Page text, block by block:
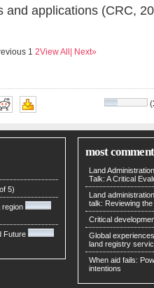
and applications (CRC,
1 2View All | Next»
(
5)
region
Future
most
Land
Talk: A Critical
Land
talk: Reviewing
Critical
Global
land registry
When aid fails:
intentions